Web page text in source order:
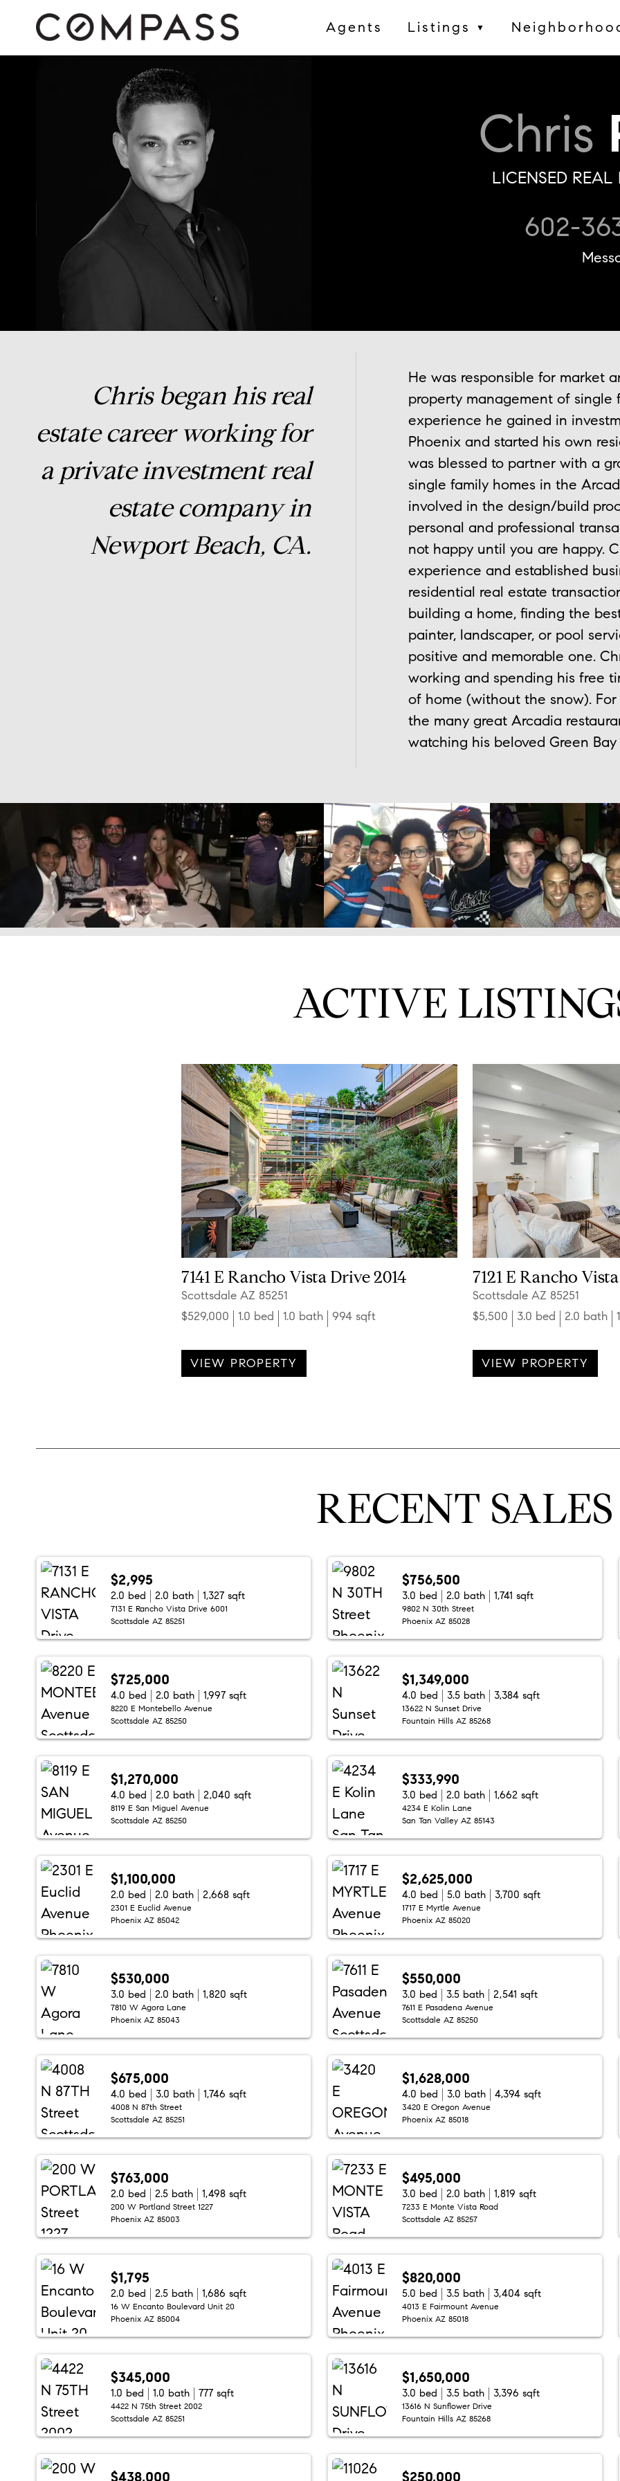
Agents Listings ▼
Chris
LICENSED REAL
602-
Chris began his real
estate career working for
a private investment real
estate company in
Newport Beach, CA.
He was responsible for market
property management of
experience he gained in
Phoenix and started his own
was blessed to partner with a
single family homes in the
involved in the design/build
personal and professional
not happy until you are happy.
experience and established
residential real estate
building a home, finding the
painter, landscaper, or pool
positive and memorable one.
working and spending his free
of home (without the snow).
the many great Arcadia
watching his beloved Green Bay
ACTIVE
7141 E Rancho Vista Drive 2014
Scottsdale AZ 85251
$529,000
1.0 bed 1.0 bath 994 sqft
VIEW PROPERTY
7121 E Rancho
Scottsdale AZ 85251
$5,500
3.0 bed 2.0 bath
VIEW PROPERTY
RECENT SALES
$2,995
2.0 bed 2.0 bath 1,327 sqft
7131 E Rancho Vista Drive 6001
Scottsdale AZ 85251
$756,500
3.0 bed 2.0 bath 1,741 sqft
9802 N 30th Street
Phoenix AZ 85028
$725,000
4.0 bed 2.0 bath 1,997 sqft
8220 E Montebello Avenue
Scottsdale AZ 85250
$1,349,000
4.0 bed 3.5 bath 3,384 sqft
13622 N Sunset Drive
Fountain Hills AZ 85268
$1,270,000
4.0 bed 2.0 bath 2,040 sqft
8119 E San Miguel Avenue
Scottsdale AZ 85250
$333,990
3.0 bed 2.0 bath 1,662 sqft
4234 E Kolin Lane
San Tan Valley AZ 85143
$1,100,000
2.0 bed 2.0 bath 2,668 sqft
2301 E Euclid Avenue
Phoenix AZ 85042
$2,625,000
4.0 bed 5.0 bath 3,700 sqft
1717 E Myrtle Avenue
Phoenix AZ 85020
$530,000
3.0 bed 2.0 bath 1,820 sqft
7810 W Agora Lane
Phoenix AZ 85043
$550,000
3.0 bed 3.5 bath 2,541 sqft
7611 E Pasadena Avenue
Scottsdale AZ 85250
$675,000
4.0 bed 3.0 bath 1,746 sqft
4008 N 87th Street
Scottsdale AZ 85251
$1,628,000
4.0 bed 3.0 bath 4,394 sqft
3420 E Oregon Avenue
Phoenix AZ 85018
$763,000
2.0 bed 2.5 bath 1,498 sqft
200 W Portland Street 1227
Phoenix AZ 85003
$495,000
3.0 bed 2.0 bath 1,819 sqft
7233 E Monte Vista Road
Scottsdale AZ 85257
$1,795
2.0 bed 2.5 bath 1,686 sqft
16 W Encanto Boulevard Unit 20
Phoenix AZ 85004
$820,000
5.0 bed 3.5 bath 3,404 sqft
4013 E Fairmount Avenue
Phoenix AZ 85018
$345,000
1.0 bed 1.0 bath 777 sqft
4422 N 75th Street 2002
Scottsdale AZ 85251
$1,650,000
3.0 bed 3.5 bath 3,396 sqft
13616 N Sunflower Drive
Fountain Hills AZ 85268
$438,000 $250,000